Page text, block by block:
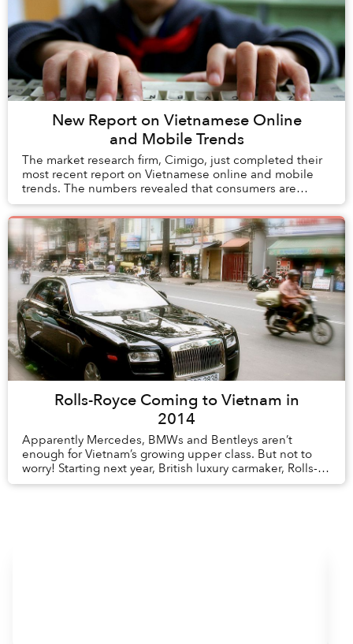
New Report on Vietnamese Online
and Mobile Trends
The market research firm, Cimigo, just completed their
most recent report on Vietnamese online and mobile
trends. The numbers revealed that consumers are
becoming increasingly engaged online. The stu...
Rolls-Royce Coming to Vietnam in
2014
Apparently Mercedes, BMWs and Bentleys aren’t
enough for Vietnam’s growing upper class. But not to
worry! Starting next year, British luxury carmaker, Rolls-
Royce will set up shop in Vietnam. Rolls-R...